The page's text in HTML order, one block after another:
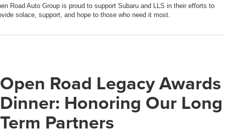
Road Auto Group is proud to support Subaru and LLS in their efforts to
solace, support, and hope to those who need it most.
Open Road Legacy Awards
Dinner: Honoring Our Long
Term Partners